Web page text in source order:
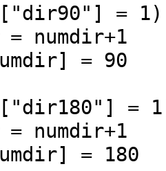
= 1)
numdir+1
= 90
= 1)
numdir+1
= 180